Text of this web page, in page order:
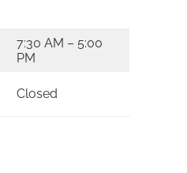
7:30 AM – 5:00
PM
Closed